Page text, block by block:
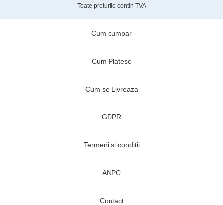
Toate preturile contin TVA
Cum cumpar
Cum Platesc
Cum se Livreaza
GDPR
Termeni si conditii
ANPC
Contact